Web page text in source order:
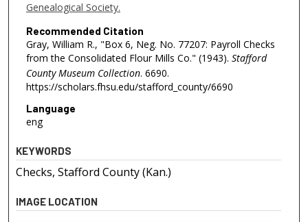
Genealogical Society.
Recommended Citation
Gray, William R., "Box 6, Neg. No. 77207: Payroll Checks
from the Consolidated Flour Mills Co." (1943). Stafford
County Museum Collection. 6690.
https://scholars.fhsu.edu/stafford_county/6690
Language
eng
KEYWORDS
Checks, Stafford County (Kan.)
IMAGE LOCATION